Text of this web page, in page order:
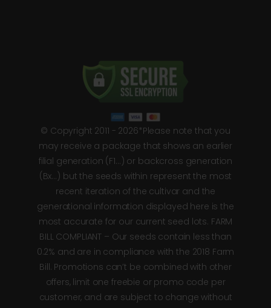
© Copyright 2011 - 2026*Please note that you
may receive a package that shows an earlier
filial generation (F1…) or backcross generation
(Bx…) but the seeds within represent the most
recent iteration of the cultivar and the
generational information displayed here is the
most accurate for our current seed lots. FARM
BILL COMPLIANT – Our seeds contain less than
0.2% and are in compliance with the 2018 Farm
Bill. Promotions can’t be combined with other
offers, limit one freebie or promo code per
customer, and are subject to change without